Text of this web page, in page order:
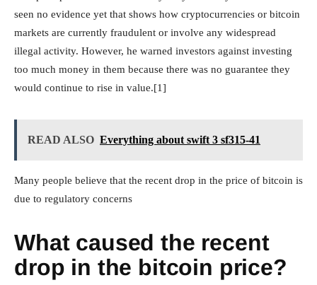
seen no evidence yet that shows how cryptocurrencies or bitcoin
markets are currently fraudulent or involve any widespread
illegal activity. However, he warned investors against investing
too much money in them because there was no guarantee they
would continue to rise in value.[1]
READ ALSO Everything about swift 3 sf315-41
Many people believe that the recent drop in the price of bitcoin is
due to regulatory concerns
What caused the recent
drop in the bitcoin price?